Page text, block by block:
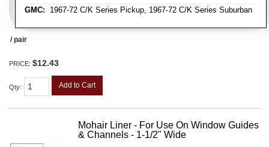
GMC: 1967-72 C/K Series Pickup, 1967-72 C/K Series Suburban
/ pair
PRICE: $12.43
Qty: Add to Cart
Mohair Liner - For Use On Window Guides
& Channels - 1-1/2" Wide